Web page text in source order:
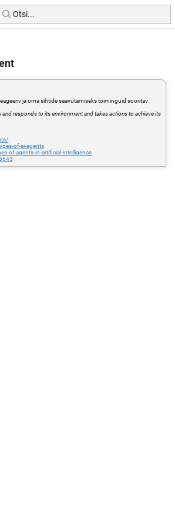
ja oma sihtide saavutamiseks toiminguid sooritav
responds to its environment and takes actions to achieve its
of-ai-agents
of-agents-in-artificial-intelligence